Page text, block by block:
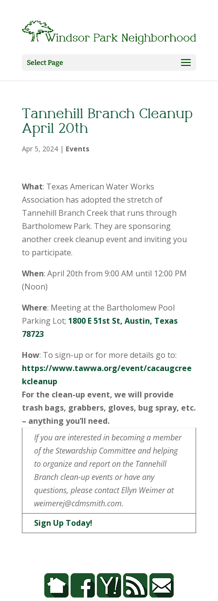
Select Page
Tannehill Branch Cleanup
April 20th
Apr 5, 2024| Events
What: Texas American Water Works
Association has adopted the stretch of
Tannehill Branch Creek that runs through
Bartholomew Park. They are sponsoring
another creek cleanup event and inviting you
to participate.
When: April 20th from 9:00 AM until 12:00 PM
(Noon)
Where: Meeting at the Bartholomew Pool
Parking Lot; 1800 E 51st St, Austin, Texas
78723
How: To sign-up or for more details go to:
https://www.tawwa.org/event/cacaugcree
kcleanup
For the clean-up event, we will provide
trash bags, grabbers, gloves, bug spray, etc.
– anything you’ll need.
If you are interested in becoming a member
of the Stewardship Committee and helping
to organize and report on the Tannehill
Branch clean-up events or have any
questions, please contact Ellyn Weimer at
weimerej@cdmsmith.com.
Sign Up Today!